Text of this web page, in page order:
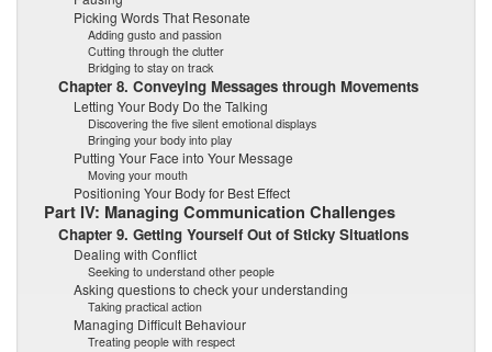
Picking Words That Resonate
Adding gusto and passion
Cutting through the clutter
Bridging to stay on track
Chapter 8. Conveying Messages through Movements
Letting Your Body Do the Talking
Discovering the five silent emotional displays
Bringing your body into play
Putting Your Face into Your Message
Moving your mouth
Positioning Your Body for Best Effect
Part IV: Managing Communication Challenges
Chapter 9. Getting Yourself Out of Sticky Situations
Dealing with Conflict
Seeking to understand other people
Asking questions to check your understanding
Taking practical action
Managing Difficult Behaviour
Treating people with respect